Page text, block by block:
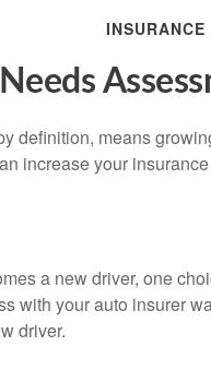
INSURANCE
Needs
definition, means
increase your
a new driver, one
with your auto insurer
driver.